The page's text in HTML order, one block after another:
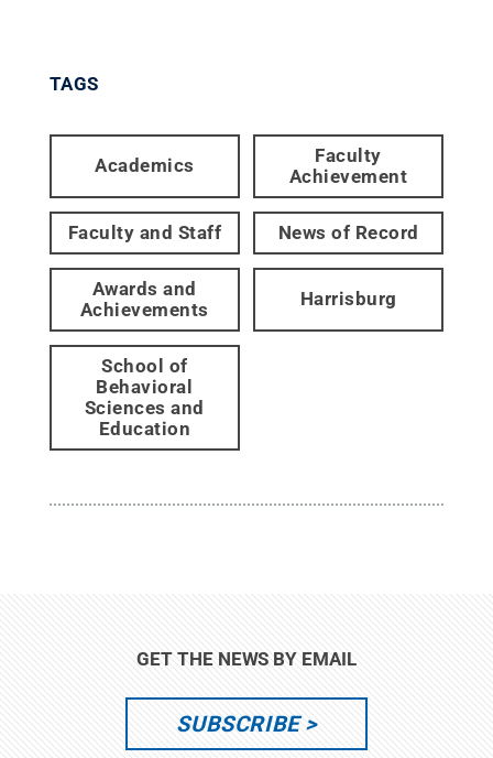
TAGS
Academics
Faculty
Achievement
Faculty and Staff News of Record
Awards and
Achievements
Harrisburg
School of
Behavioral
Sciences and
Education
GET THE NEWS BY EMAIL
SUBSCRIBE